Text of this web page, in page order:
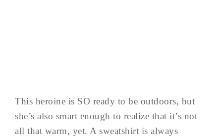
This heroine is SO ready to be outdoors, but
she’s also smart enough to realize that it’s not
all that warm, yet. A sweatshirt is always